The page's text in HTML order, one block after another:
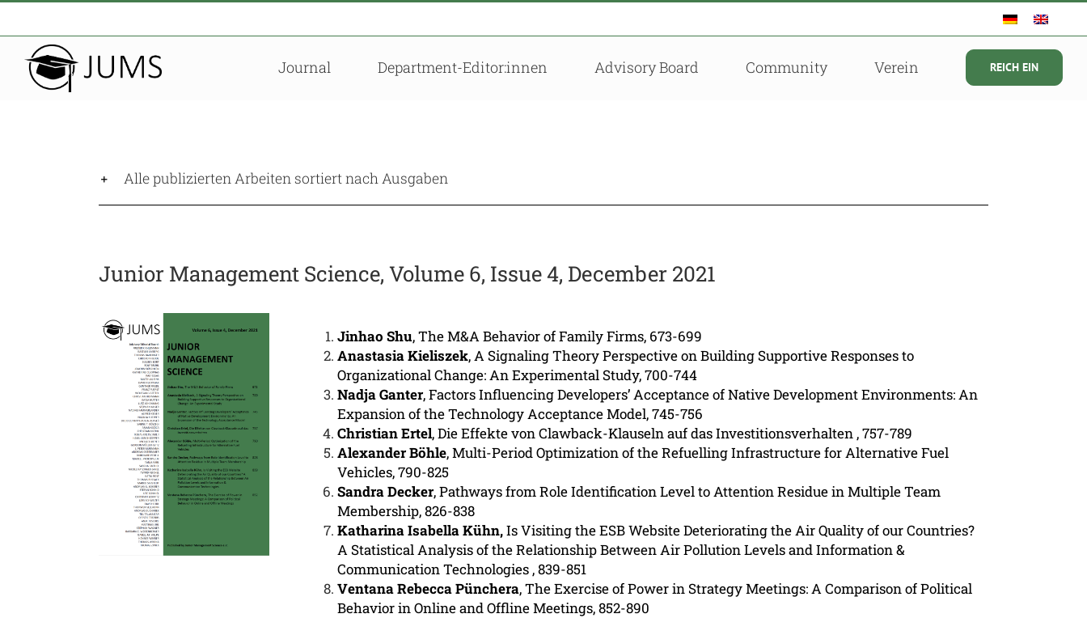
Zum
springen
Journal Department-Editor:innen Advisory Board Community Verein REICH EIN
Alle publizierten Arbeiten sortiert nach Ausgaben
Junior Management Science, Volume 6, Issue 4, December 2021
Jinhao Shu, The M&A Behavior of Family Firms, 673-699
Anastasia Kieliszek, A Signaling Theory Perspective on Building Supportive Responses to
Organizational Change: An Experimental Study,700-744
Nadja Ganter, Factors Influencing Developers’ Acceptance of Native Development Environments: An
Expansion of the Technology Acceptance Model, 745-756
Christian Ertel, Die Effekte von Clawback-Klauseln auf das Investitionsverhalten , 757-789
Alexander Böhle, Multi-Period Optimization of the Refuelling Infrastructure for Alternative Fuel
Vehicles, 790-825
Sandra Decker, Pathways from Role Identification Level to Attention Residue in Multiple Team
Membership, 826-838
Katharina Isabella Kühn,Is Visiting the ESB Website Deteriorating the Air Quality of our Countries?
A Statistical Analysis of the Relationship Between Air Pollution Levels and Information &
Communication Technologies , 839-851
Ventana Rebecca Pünchera, The Exercise of Power in Strategy Meetings: A Comparison of Political
Behavior in Online and Offline Meetings, 852-890